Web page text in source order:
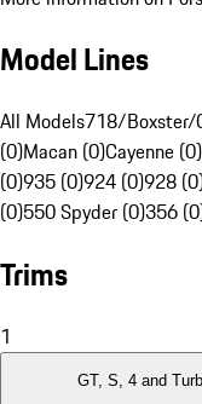
Model Lines
All Models718/Boxster/
(0)Macan (0)Cayenne (0)
(0)935 (0)924 (0)928
(0)550 Spyder (0)356
Trims
1
GT, S, 4 and